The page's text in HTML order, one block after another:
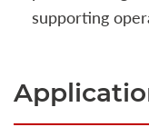
supporting